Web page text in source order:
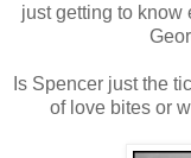
just getting to know
Is Spencer just the
of love bites or